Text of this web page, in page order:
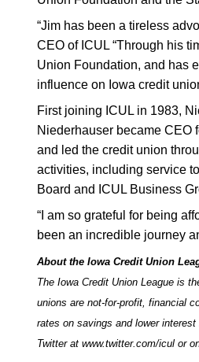
“Jim has been a tireless
CEO of ICUL “Through his
Union Foundation, and has
influence on Iowa credit
First joining ICUL in 1983,
Niederhauser became CEO
and led the credit union
activities, including service
Board and ICUL Business
“I am so grateful for being
been an incredible journey
About the Iowa Credit Union
The Iowa Credit Union League is
unions are not-for-profit, financial
rates on savings and lower
Twitter atwww.twitter.com/icul or